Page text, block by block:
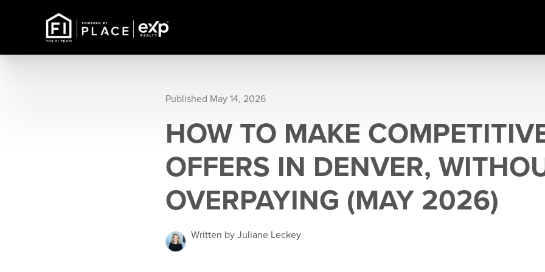
Published May 14, 2026
HOW TO MAKE
OFFERS IN DENVER,
OVERPAYING (MAY 2026)
Written by Juliane Leckey